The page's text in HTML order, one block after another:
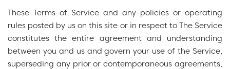
These Terms of Service and any policies or operating
rules posted by us on this site or in respect to The Service
constitutes the entire agreement and understanding
between you and us and govern your use of the Service,
superseding any prior or contemporaneous agreements,